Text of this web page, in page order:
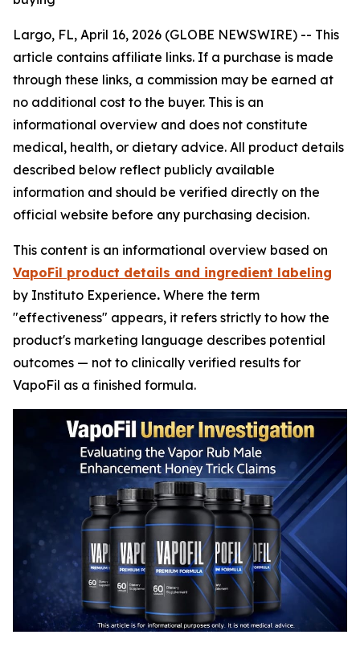
Largo, FL, April 16, 2026 (GLOBE NEWSWIRE) -- This
article contains affiliate links. If a purchase is made
through these links, a commission may be earned at
no additional cost to the buyer. This is an
informational overview and does not constitute
medical, health, or dietary advice. All product details
described below reflect publicly available
information and should be verified directly on the
official website before any purchasing decision.
This content is an informational overview based on
VapoFil product details and ingredient labeling
by Instituto Experience. Where the term
"effectiveness" appears, it refers strictly to how the
product's marketing language describes potential
outcomes — not to clinically verified results for
VapoFil as a finished formula.